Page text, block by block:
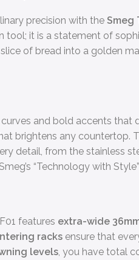
precision with theSmeg
it is a statement of
of bread into a golden
and bold accents that
brightens any countertop.
detail, from the stainless
“Technology with
features extra-wide
racks ensure that
levels , you have total